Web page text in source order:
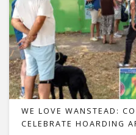
WE LOVE WANSTEAD:
CELEBRATE HOARDING